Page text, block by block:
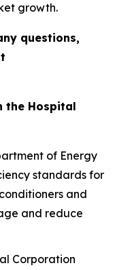
growth.
questions,
the Hospital
of Energy
standards for
and
and reduce
Corporation